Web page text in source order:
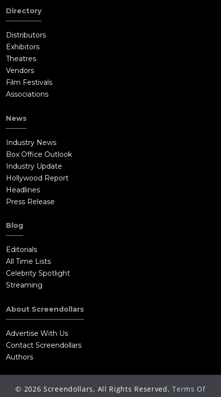
Directory
Distributors
Exhibitors
Theatres
Vendors
Film Festivals
Associations
News
Industry News
Box Office Outlook
Industry Update
Hollywood Report
Headlines
Press Release
Blog
Editorials
All Time Lists
Celebrity Spotlight
Streaming
About Screendollars
Advertise With Us
Contact Screendollars
Authors
© 2026 Screendollars, All Rights Reserved. Terms Of